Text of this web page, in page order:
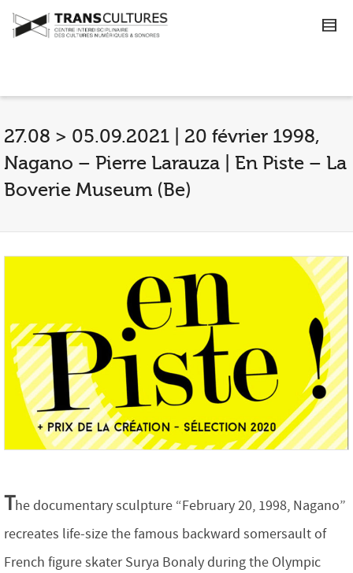
27.08 > 05.09.2021 | 20 février 1998,
Nagano – Pierre Larauza | En Piste – La
Boverie Museum (Be)
The documentary sculpture “February 20, 1998, Nagano”
recreates life-size the famous backward somersault of
French figure skater Surya Bonaly during the Olympic